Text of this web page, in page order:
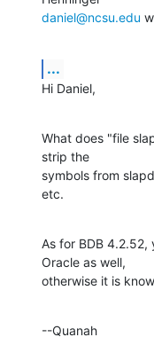
daniel@ncsu.edu
...
Hi Daniel,
What does "file
strip the
symbols from
etc.
As for BDB
Oracle as well,
otherwise it is
--Quanah